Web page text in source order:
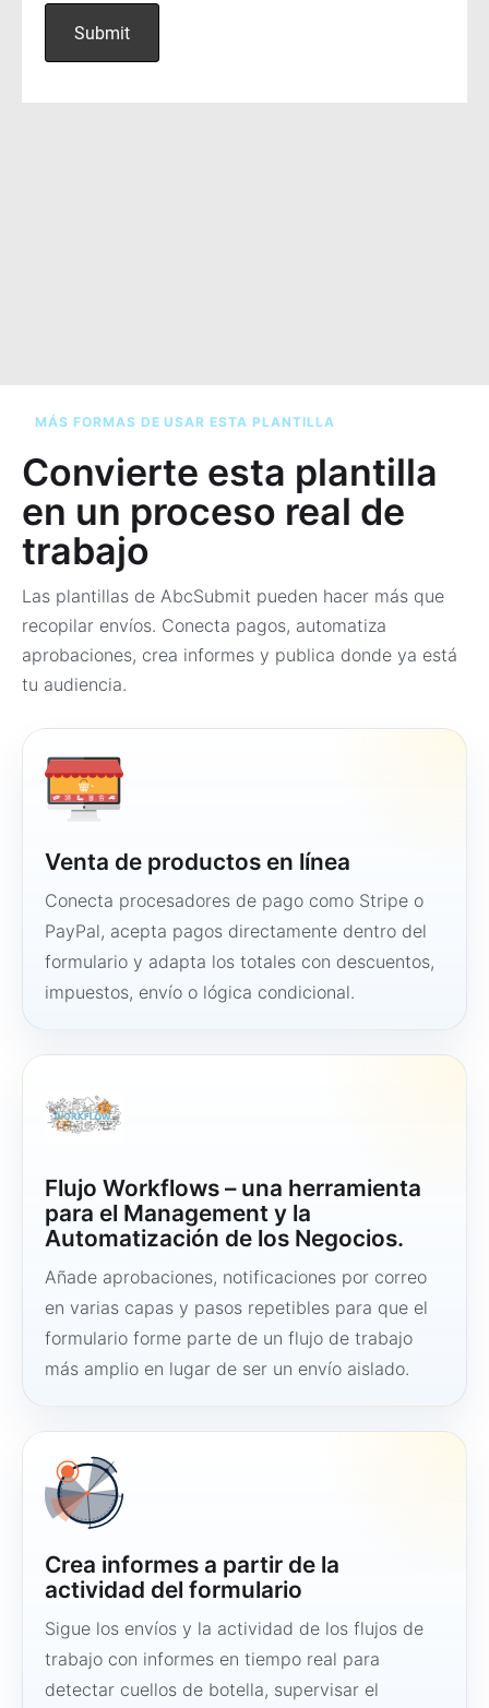
MÁS FORMAS DE USAR ESTA PLANTILLA
Convierte esta plantilla
en un proceso real de
trabajo
Las plantillas de AbcSubmit pueden hacer más que
recopilar envíos. Conecta pagos, automatiza
aprobaciones, crea informes y publica donde ya está
tu audiencia.
Venta de productos en línea
Conecta procesadores de pago como Stripe o
PayPal, acepta pagos directamente dentro del
formulario y adapta los totales con descuentos,
impuestos, envío o lógica condicional.
Flujo Workflows – una herramienta
para el Management y la
Automatización de los Negocios.
Añade aprobaciones, notificaciones por correo
en varias capas y pasos repetibles para que el
formulario forme parte de un flujo de trabajo
más amplio en lugar de ser un envío aislado.
Crea informes a partir de la
actividad del formulario
Sigue los envíos y la actividad de los flujos de
trabajo con informes en tiempo real para
detectar cuellos de botella, supervisar el